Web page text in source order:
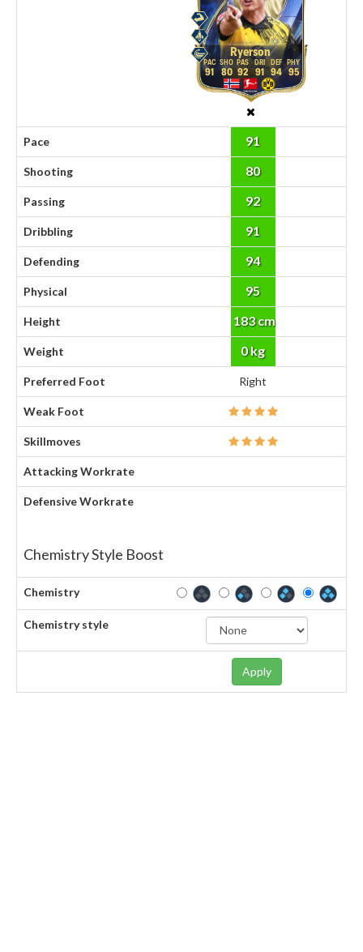
Ryerson
91 80 92 91 94 95
Pace 91
Shooting 80
Passing 92
Dribbling 91
Defending 94
Physical 95
Height 183 cm
Weight 0 kg
Preferred Foot Right
Weak Foot
Skillmoves
Attacking Workrate
Defensive Workrate
Chemistry Style Boost
Chemistry
Chemistry style
Apply